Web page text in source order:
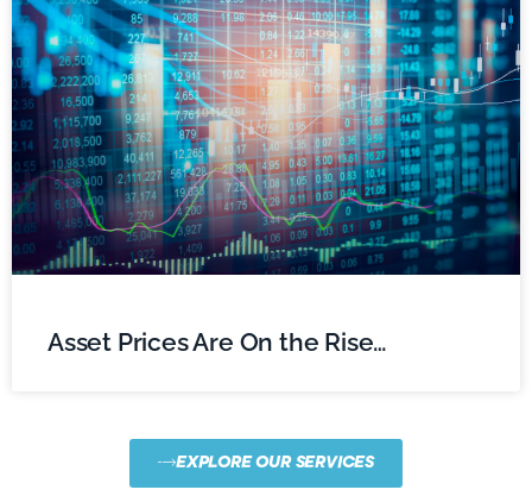
Asset Prices Are On the Rise…
EXPLORE OUR SERVICES